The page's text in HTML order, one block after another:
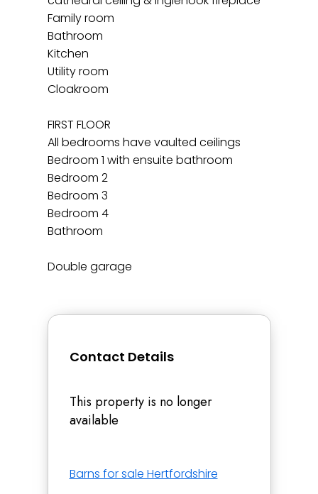
Family room
Bathroom
Kitchen
Utility room
Cloakroom
FIRST FLOOR
All bedrooms have vaulted ceilings
Bedroom 1 with ensuite bathroom
Bedroom 2
Bedroom 3
Bedroom 4
Bathroom
Double garage
Contact Details
This property is no longer
available
Barns for sale Hertfordshire